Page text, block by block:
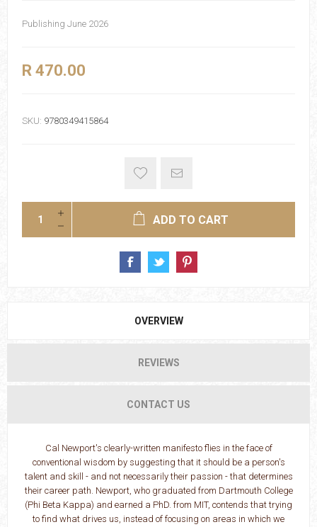
Publishing June 2026
R 470.00
SKU: 9780349415864
ADD TO CART
OVERVIEW
REVIEWS
CONTACT US
Cal Newport's clearly-written manifesto flies in the face of
conventional wisdom by suggesting that it should be a person's
talent and skill - and not necessarily their passion - that determines
their career path. Newport, who graduated from Dartmouth College
(Phi Beta Kappa) and earned a PhD. from MIT, contends that trying
to find what drives us, instead of focusing on areas in which we